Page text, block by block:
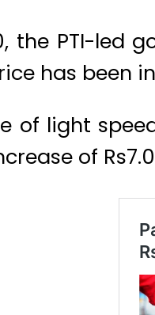
the PTI-led
has been
of light
of